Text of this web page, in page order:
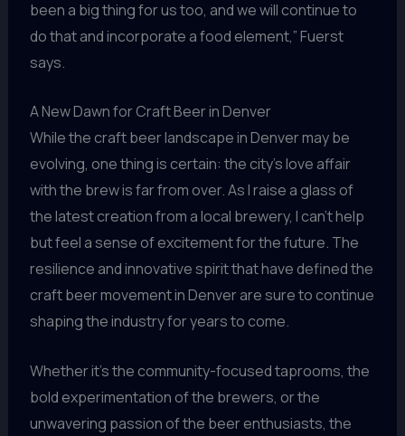
been a big thing for us too, and we will continue to
do that and incorporate a food element,” Fuerst
says.
A New Dawn for Craft Beer in Denver
While the craft beer landscape in Denver may be
evolving, one thing is certain: the city’s love affair
with the brew is far from over. As I raise a glass of
the latest creation from a local brewery, I can’t help
but feel a sense of excitement for the future. The
resilience and innovative spirit that have defined the
craft beer movement in Denver are sure to continue
shaping the industry for years to come.
Whether it’s the community-focused taprooms, the
bold experimentation of the brewers, or the
unwavering passion of the beer enthusiasts, the